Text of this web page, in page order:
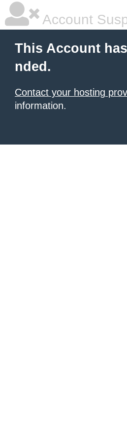
Account
This Account
nded.
Contact your hosting
information.